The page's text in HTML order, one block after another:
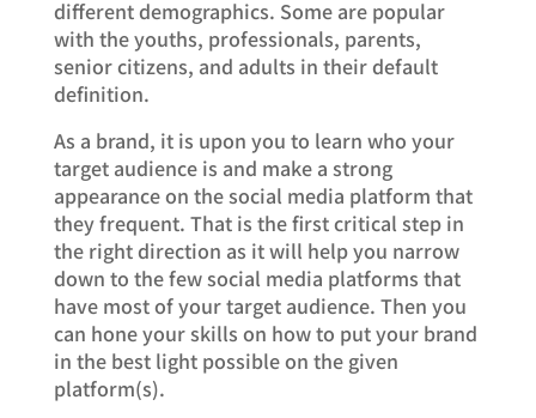
different demographics. Some are popular
with the youths, professionals, parents,
senior citizens, and adults in their default
definition.
As a brand, it is upon you to learn who your
target audience is and make a strong
appearance on the social media platform that
they frequent. That is the first critical step in
the right direction as it will help you narrow
down to the few social media platforms that
have most of your target audience. Then you
can hone your skills on how to put your brand
in the best light possible on the given
platform(s).